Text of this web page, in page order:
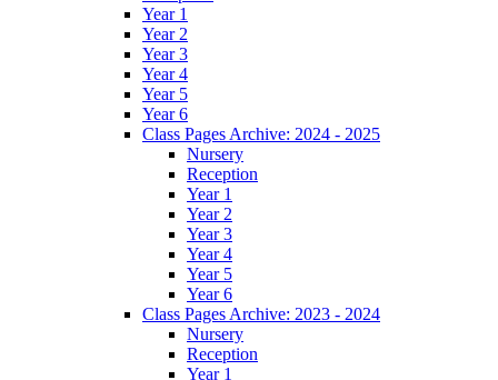
Year 1
Year 2
Year 3
Year 4
Year 5
Year 6
Class Pages Archive: 2024 - 2025
Nursery
Reception
Year 1
Year 2
Year 3
Year 4
Year 5
Year 6
Class Pages Archive: 2023 - 2024
Nursery
Reception
Year 1